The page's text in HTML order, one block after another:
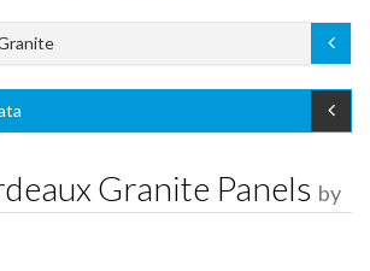
Granite Panels by